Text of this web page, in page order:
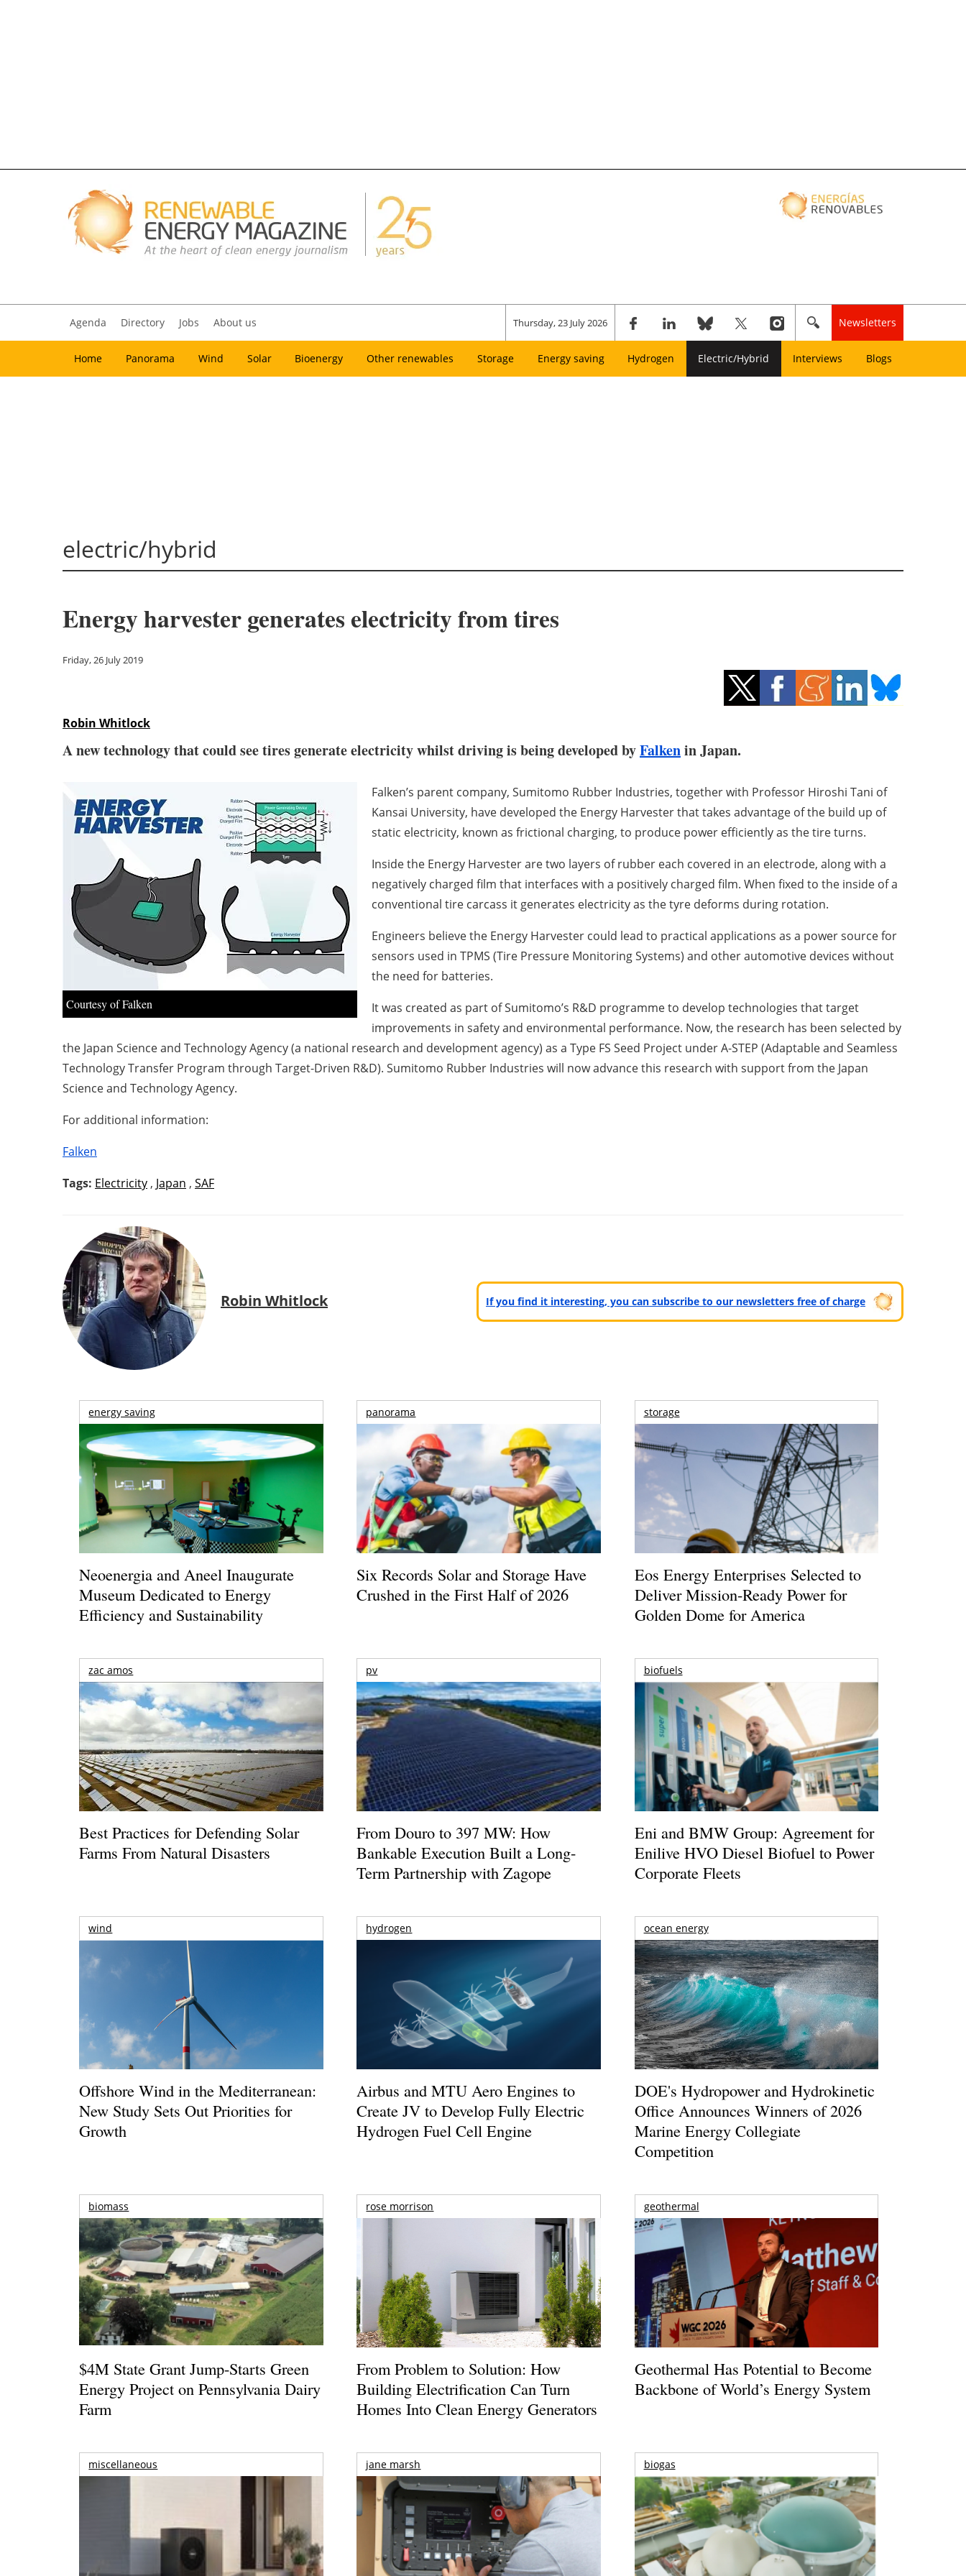
Agenda Directory Jobs About us Thursday, 23 July 2026 Newsletters
Home Panorama Wind Solar Bioenergy Other renewables Storage Energy saving Hydrogen Electric/Hybrid Interviews Blogs
electric/hybrid
Energy harvester generates electricity from tires
Friday, 26 July 2019
Robin Whitlock
A new technology that could see tires generate electricity whilst driving is being developed byFalkenin Japan.
Courtesy of Falken
Falken’s parent company, Sumitomo Rubber Industries, together with Professor Hiroshi Tani of
Kansai University, have developed the Energy Harvester that takes advantage of the build up of
static electricity, known as frictional charging, to produce power efficiently as the tire turns.
Inside the Energy Harvester are two layers of rubber each covered in an electrode, along with a
negatively charged film that interfaces with a positively charged film. When fixed to the inside of a
conventional tire carcass it generates electricity as the tyre deforms during rotation.
Engineers believe the Energy Harvester could lead to practical applications as a power source for
sensors used in TPMS (Tire Pressure Monitoring Systems) and other automotive devices without
the need for batteries.
It was created as part of Sumitomo’s R&D programme to develop technologies that target
improvements in safety and environmental performance. Now, the research has been selected by
the Japan Science and Technology Agency (a national research and development agency) as a Type FS Seed Project under A-STEP (Adaptable and Seamless
Technology Transfer Program through Target-Driven R&D). Sumitomo Rubber Industries will now advance this research with support from the Japan
Science and Technology Agency.
For additional information:
Falken
Tags: Electricity , Japan , SAF
Robin Whitlock If you find it interesting, you can subscribe to our newsletters free of charge
energy saving
Neoenergia and Aneel Inaugurate
Museum Dedicated to Energy
Efficiency and Sustainability
panorama
Six Records Solar and Storage Have
Crushed in the First Half of 2026
storage
Eos Energy Enterprises Selected to
Deliver Mission-Ready Power for
Golden Dome for America
zac amos
Best Practices for Defending Solar
Farms From Natural Disasters
pv
From Douro to 397 MW: How
Bankable Execution Built a Long-
Term Partnership with Zagope
biofuels
Eni and BMW Group: Agreement for
Enilive HVO Diesel Biofuel to Power
Corporate Fleets
wind
Offshore Wind in the Mediterranean:
New Study Sets Out Priorities for
Growth
hydrogen
Airbus and MTU Aero Engines to
Create JV to Develop Fully Electric
Hydrogen Fuel Cell Engine
ocean energy
DOE's Hydropower and Hydrokinetic
Office Announces Winners of 2026
Marine Energy Collegiate
Competition
biomass
$4M State Grant Jump-Starts Green
Energy Project on Pennsylvania Dairy
Farm
rose morrison
From Problem to Solution: How
Building Electrification Can Turn
Homes Into Clean Energy Generators
geothermal
Geothermal Has Potential to Become
Backbone of World’s Energy System
miscellaneous jane marsh biogas